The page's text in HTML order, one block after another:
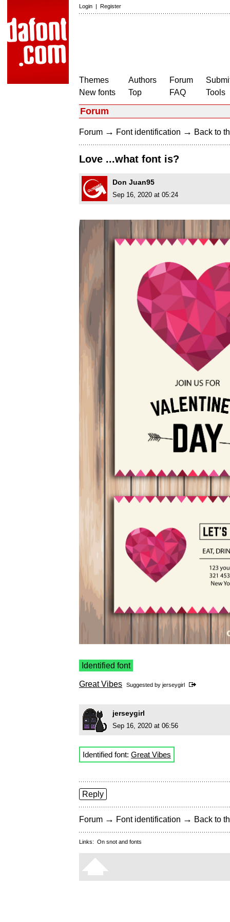
Login | Register
Themes
New fonts
Authors
Top
Forum
FAQ
Tools
Forum
Forum → Font identification → Back to
Love ...what font is?
Don Juan95
Sep 16, 2020 at 05:24
Identified font
Great Vibes Suggested by jerseygirl
jerseygirl
Sep 16, 2020 at 06:56
Identified font: Great Vibes
Reply
Forum → Font identification → Back to
Links: On snot and fonts